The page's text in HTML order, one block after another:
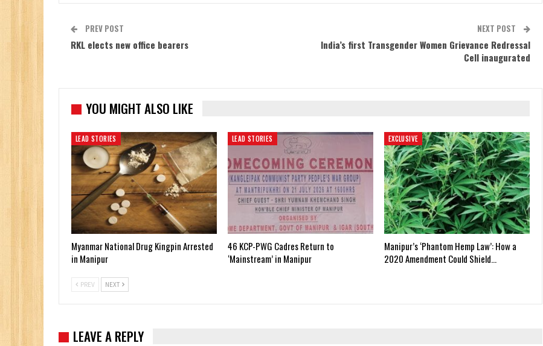
PREV POST
RKL elects new office bearers
NEXT POST
India’s first Transgender Women Grievance Redressal
Cell inaugurated
YOU MIGHT ALSO LIKE
LEAD STORIES
Myanmar National Drug Kingpin Arrested
in Manipur
LEAD STORIES
46 KCP-PWG Cadres Return to
‘Mainstream’ in Manipur
EXCLUSIVE
Manipur’s ‘Phantom Hemp Law’: How a
2020 Amendment Could Shield…
PREV NEXT
LEAVE A REPLY